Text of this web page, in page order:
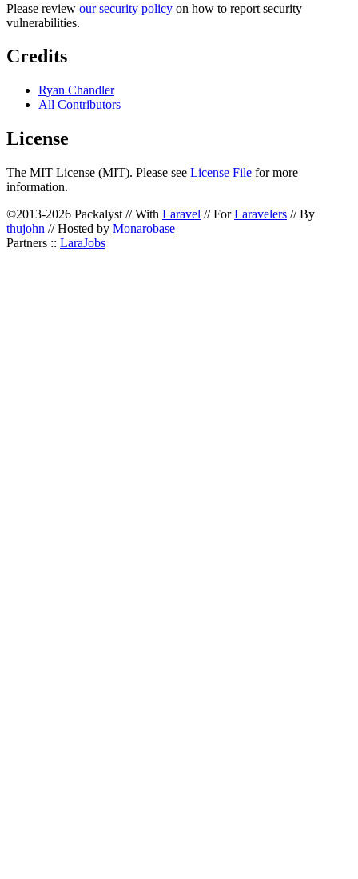
Please review our security policy on how to report security
vulnerabilities.
Credits
Ryan Chandler
All Contributors
License
The MIT License (MIT). Please see License File for more
information.
©2013-2026 Packalyst // With Laravel // ForLaravelers // By
thujohn // Hosted by Monarobase
Partners :: LaraJobs